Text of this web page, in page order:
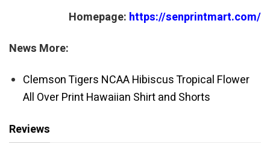
Homepage: https://senprintmart.com/
News More:
Clemson Tigers NCAA Hibiscus Tropical Flower
All Over Print Hawaiian Shirt and Shorts
Reviews